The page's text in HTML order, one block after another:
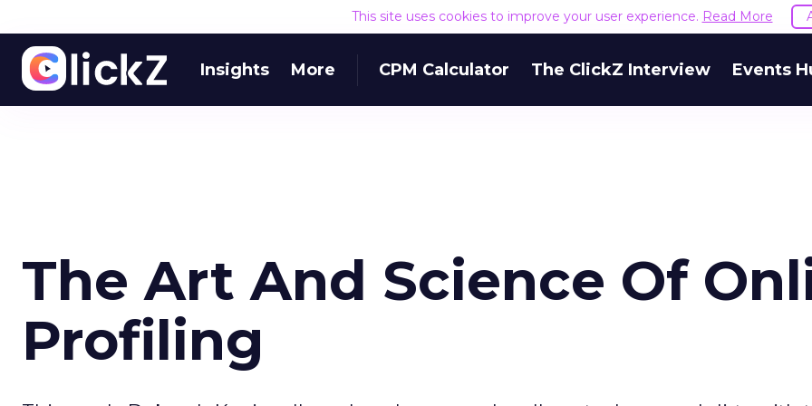
This site uses cookies to improve your user experience. Read More
Insights More CPM Calculator The ClickZ Interview Events
The Art And Science Of
Profiling